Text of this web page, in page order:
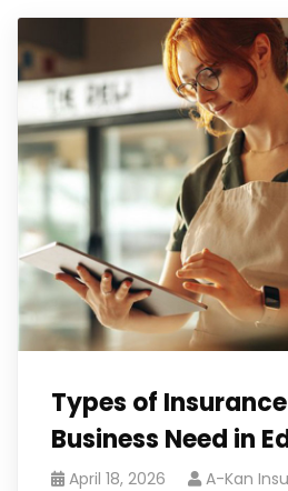
Types of
Business Need in
April 18, 2026 A-Kan